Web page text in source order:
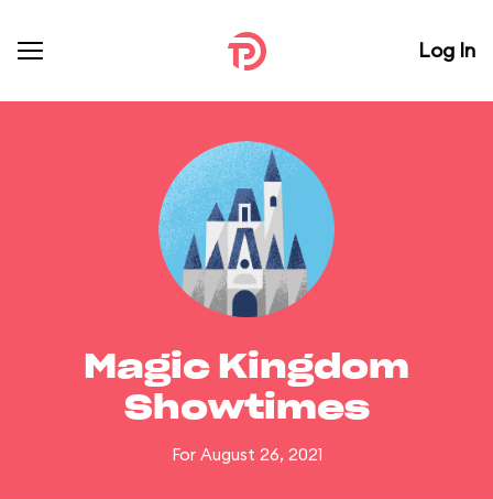
Log In
Magic Kingdom
Showtimes
For August 26, 2021